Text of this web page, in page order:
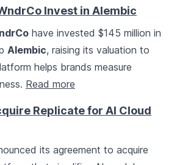
Invest in Alembic
have invested $145 million in
Alembic, raising its valuation to
helps brands measure
Read more
Replicate for AI Cloud
its agreement to acquire